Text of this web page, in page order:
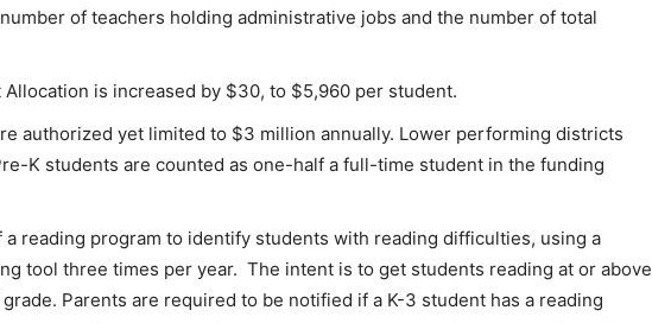
of teachers holding administrative jobs and the number of total
Allocation is increased by $30, to $5,960 per student.
authorized yet limited to $3 million annually. Lower performing districts
K students are counted as one-half a full-time student in the funding
a reading program to identify students with reading difficulties, using a
tool three times per year. The intent is to get students reading at or above
grade. Parents are required to be notified if a K-3 student has a reading